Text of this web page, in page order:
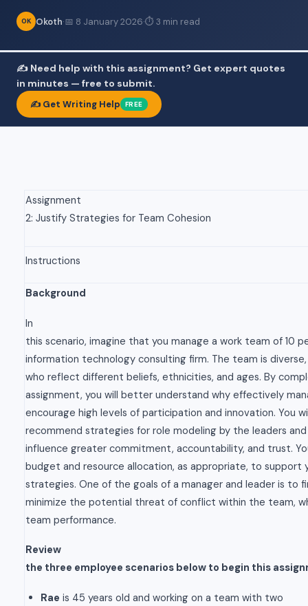
OK Okoth·📅 8 January 2026·⏱ 3 min read
✍️ Need help with this assignment? Get expert quotes
in minutes — free to submit.
✍️ Get Writing Help FREE
Assignment
2: Justify Strategies for Team Cohesion
Instructions
Background
In
this scenario, imagine that you manage a work team of 10
information technology consulting firm. The team is
who reflect different beliefs, ethnicities, and ages. By
assignment, you will better understand why effectively
encourage high levels of participation and innovation. You
recommend strategies for role modeling by the leaders
influence greater commitment, accountability, and trust.
budget and resource allocation, as appropriate, to support
strategies. One of the goals of a manager and leader is to
minimize the potential threat of conflict within the team,
team performance.
Review
the three employee scenarios below to begin this
Rae is 45 years old and working on a team with two